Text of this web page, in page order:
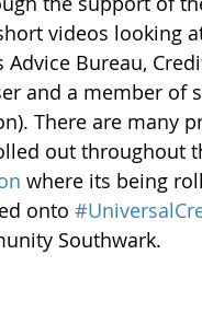
videos looking
Advice Bureau,
and a member of
There are many
out throughout
where its being
onto
Southwark.